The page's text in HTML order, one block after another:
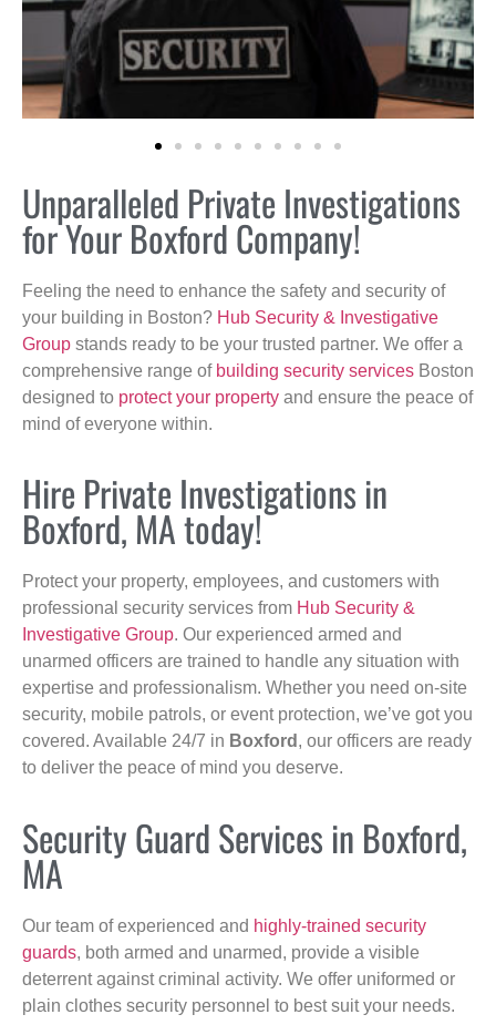
Unparalleled Private Investigations
for Your Boxford Company!
Feeling the need to enhance the safety and security of
your building in Boston? Hub Security & Investigative
Group stands ready to be your trusted partner. We offer a
comprehensive range of building security services Boston
designed to protect your property and ensure the peace of
mind of everyone within.
Hire Private Investigations in
Boxford, MA today!
Protect your property, employees, and customers with
professional security services from Hub Security &
Investigative Group. Our experienced armed and
unarmed officers are trained to handle any situation with
expertise and professionalism. Whether you need on-site
security, mobile patrols, or event protection, we’ve got you
covered. Available 24/7 in Boxford , our officers are ready
to deliver the peace of mind you deserve.
Security Guard Services in Boxford,
MA
Our team of experienced and highly-trained security
guards, both armed and unarmed, provide a visible
deterrent against criminal activity. We offer uniformed or
plain clothes security personnel to best suit your needs.